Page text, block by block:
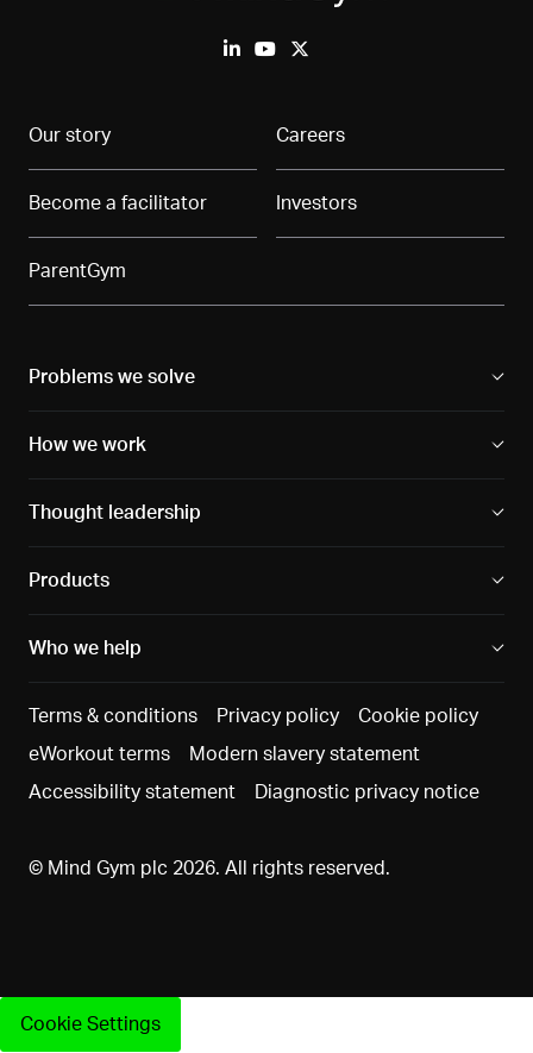
Our story Careers
Become a facilitator Investors
ParentGym
Problems we solve
How we work
Thought leadership
Products
Who we help
Terms & conditions Privacy policy
Cookie policy
eWorkout terms
Modern slavery statement
Accessibility statement
Diagnostic privacy notice
© Mind Gym plc 2026. All rights reserved.
Cookie Settings